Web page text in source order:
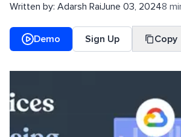
Written by: Adarsh RaiJune 03, 20248
Demo Sign Up Copy